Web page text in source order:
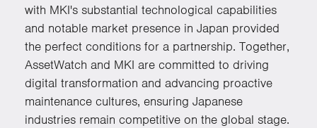
with MKI's substantial technological capabilities
and notable market presence in Japan provided
the perfect conditions for a partnership. Together,
AssetWatch and MKI are committed to driving
digital transformation and advancing proactive
maintenance cultures, ensuring Japanese
industries remain competitive on the global stage.